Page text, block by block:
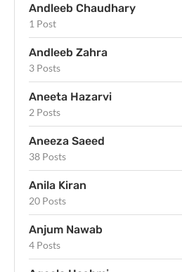
Andleeb Chaudhary
1 Post
Andleeb Zahra
3 Posts
Aneeta Hazarvi
2 Posts
Aneeza Saeed
38 Posts
Anila Kiran
20 Posts
Anjum Nawab
4 Posts